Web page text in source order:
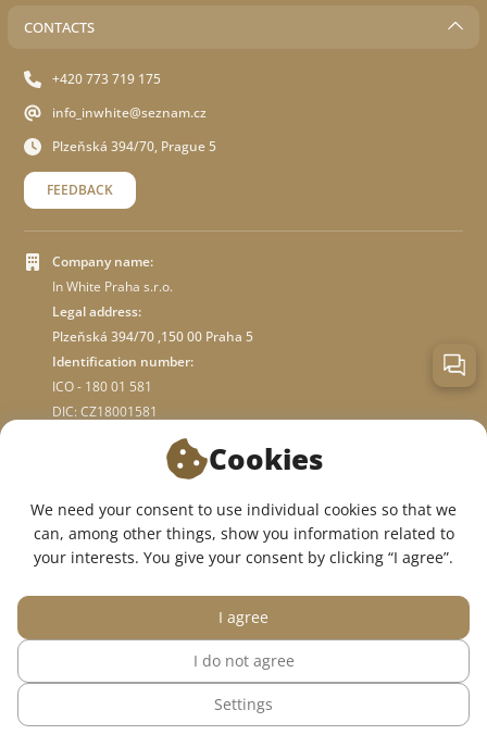
CONTACTS
+420 773 719 175
info_inwhite@seznam.cz
Plzeňská 394/70, Prague 5
FEEDBACK
Company name:
In White Praha s.r.o.
Legal address:
Plzeňská 394/70 ,150 00 Praha 5
Identification number:
ICO - 180 01 581
DIC: CZ18001581
WE ARE ON SOCIAL NETWORKS:
The site was created in
Cookies
We need your consent to use individual cookies so that we
can, among other things, show you information related to
your interests. You give your consent by clicking “I agree”.
Settings
I do not agree
I agree